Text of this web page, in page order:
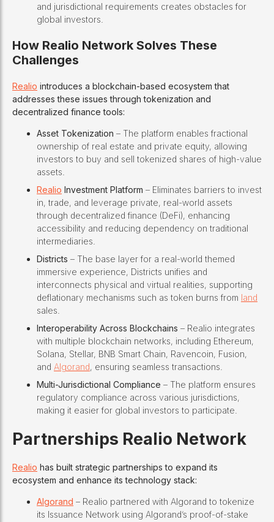
and jurisdictional requirements creates obstacles for
global investors.
How Realio Network Solves These
Challenges
Realio introduces a blockchain-based ecosystem that
addresses these issues through tokenization and
decentralized finance tools:
Asset Tokenization – The platform enables fractional
ownership of real estate and private equity, allowing
investors to buy and sell tokenized shares of high-value
assets.
Realio Investment Platform – Eliminates barriers to invest
in, trade, and leverage private, real-world assets
through decentralized finance (DeFi), enhancing
accessibility and reducing dependency on traditional
intermediaries.
Districts – The base layer for a real-world themed
immersive experience, Districts unifies and
interconnects physical and virtual realities, supporting
deflationary mechanisms such as token burns from land
sales.
Interoperability Across Blockchains – Realio integrates
with multiple blockchain networks, including Ethereum,
Solana, Stellar, BNB Smart Chain, Ravencoin, Fusion,
and Algorand, ensuring seamless transactions.
Multi-Jurisdictional Compliance – The platform ensures
regulatory compliance across various jurisdictions,
making it easier for global investors to participate.
Partnerships Realio Network
Realio has built strategic partnerships to expand its
ecosystem and enhance its technology stack:
Algorand – Realio partnered with Algorand to tokenize
its Issuance Network using Algorand’s proof-of-stake